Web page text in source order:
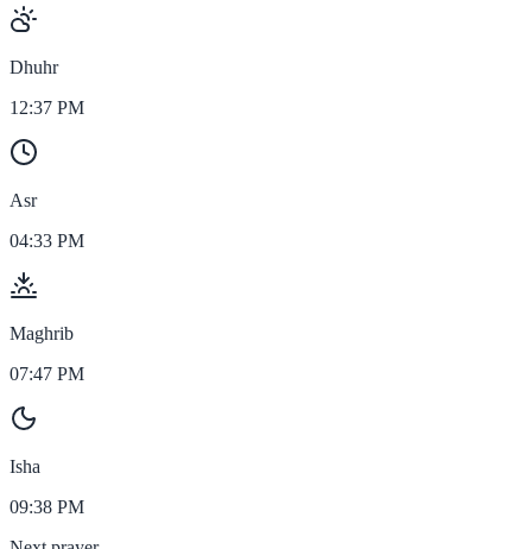
Dhuhr
12:37 PM
Asr
04:33 PM
Maghrib
07:47 PM
Isha
09:38 PM